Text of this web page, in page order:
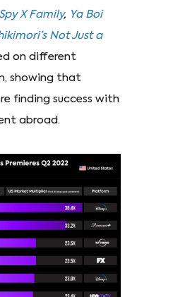
Spy X Family, Ya Boi
Not Just a
on different
showing that
finding success with
abroad.